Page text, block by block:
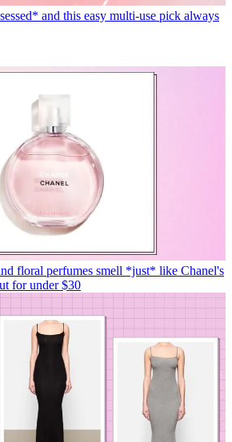
and this easy multi-use pick always
floral perfumes smell *just* like Chanel's
for under $30